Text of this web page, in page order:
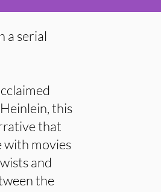
a serial
this
that
with movies
and
the